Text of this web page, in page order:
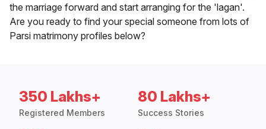
the marriage forward and start arranging for the 'lagan'.
Are you ready to find your special someone from lots of
Parsi matrimony profiles below?
350 Lakhs+
Registered Members
80 Lakhs+
Success Stories